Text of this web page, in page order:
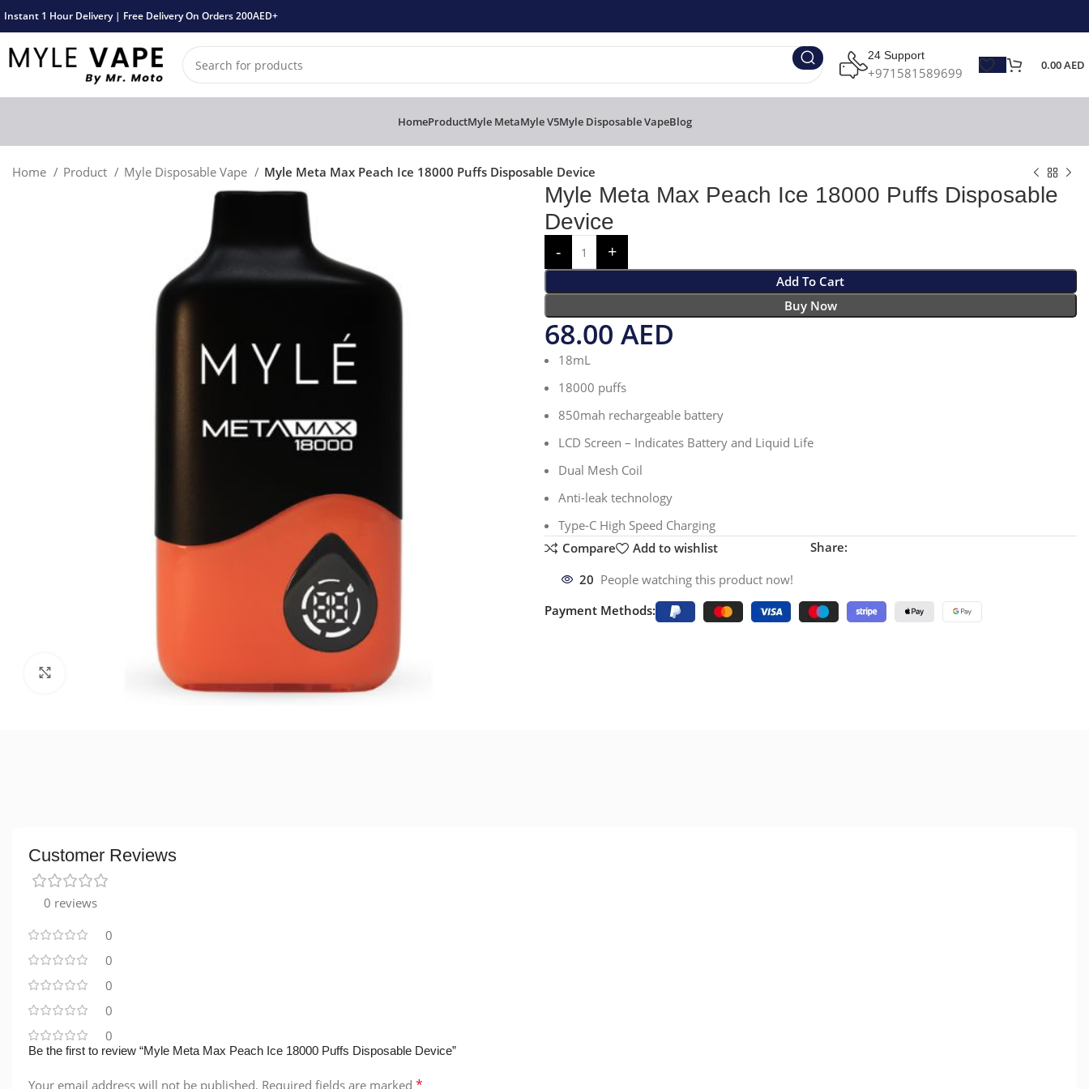
Instant 1 Hour Delivery | Free Delivery On Orders 200AED+
24 Support
+971581589699 0.00AED
HomeProductMyle MetaMyle V5Myle Disposable VapeBlog
Home Product Myle Disposable Vape Myle Meta Max Peach Ice 18000 Puffs Disposable Device
Myle Meta Max Peach Ice 18000 Puffs Disposable
Device
Add To Cart
Buy Now
68.00 AED
18mL
18000 puffs
850mah rechargeable battery
LCD Screen – Indicates Battery and Liquid Life
Dual Mesh Coil
Anti-leak technology
Type-C High Speed Charging
Compare
Add to wishlist Share:
20 People watching this product now!
Payment Methods:
Customer Reviews
0 reviews
0
0
0
0
0
Be the first to review “Myle Meta Max Peach Ice 18000 Puffs Disposable Device”
Your email address will not be published. Required fields are marked *